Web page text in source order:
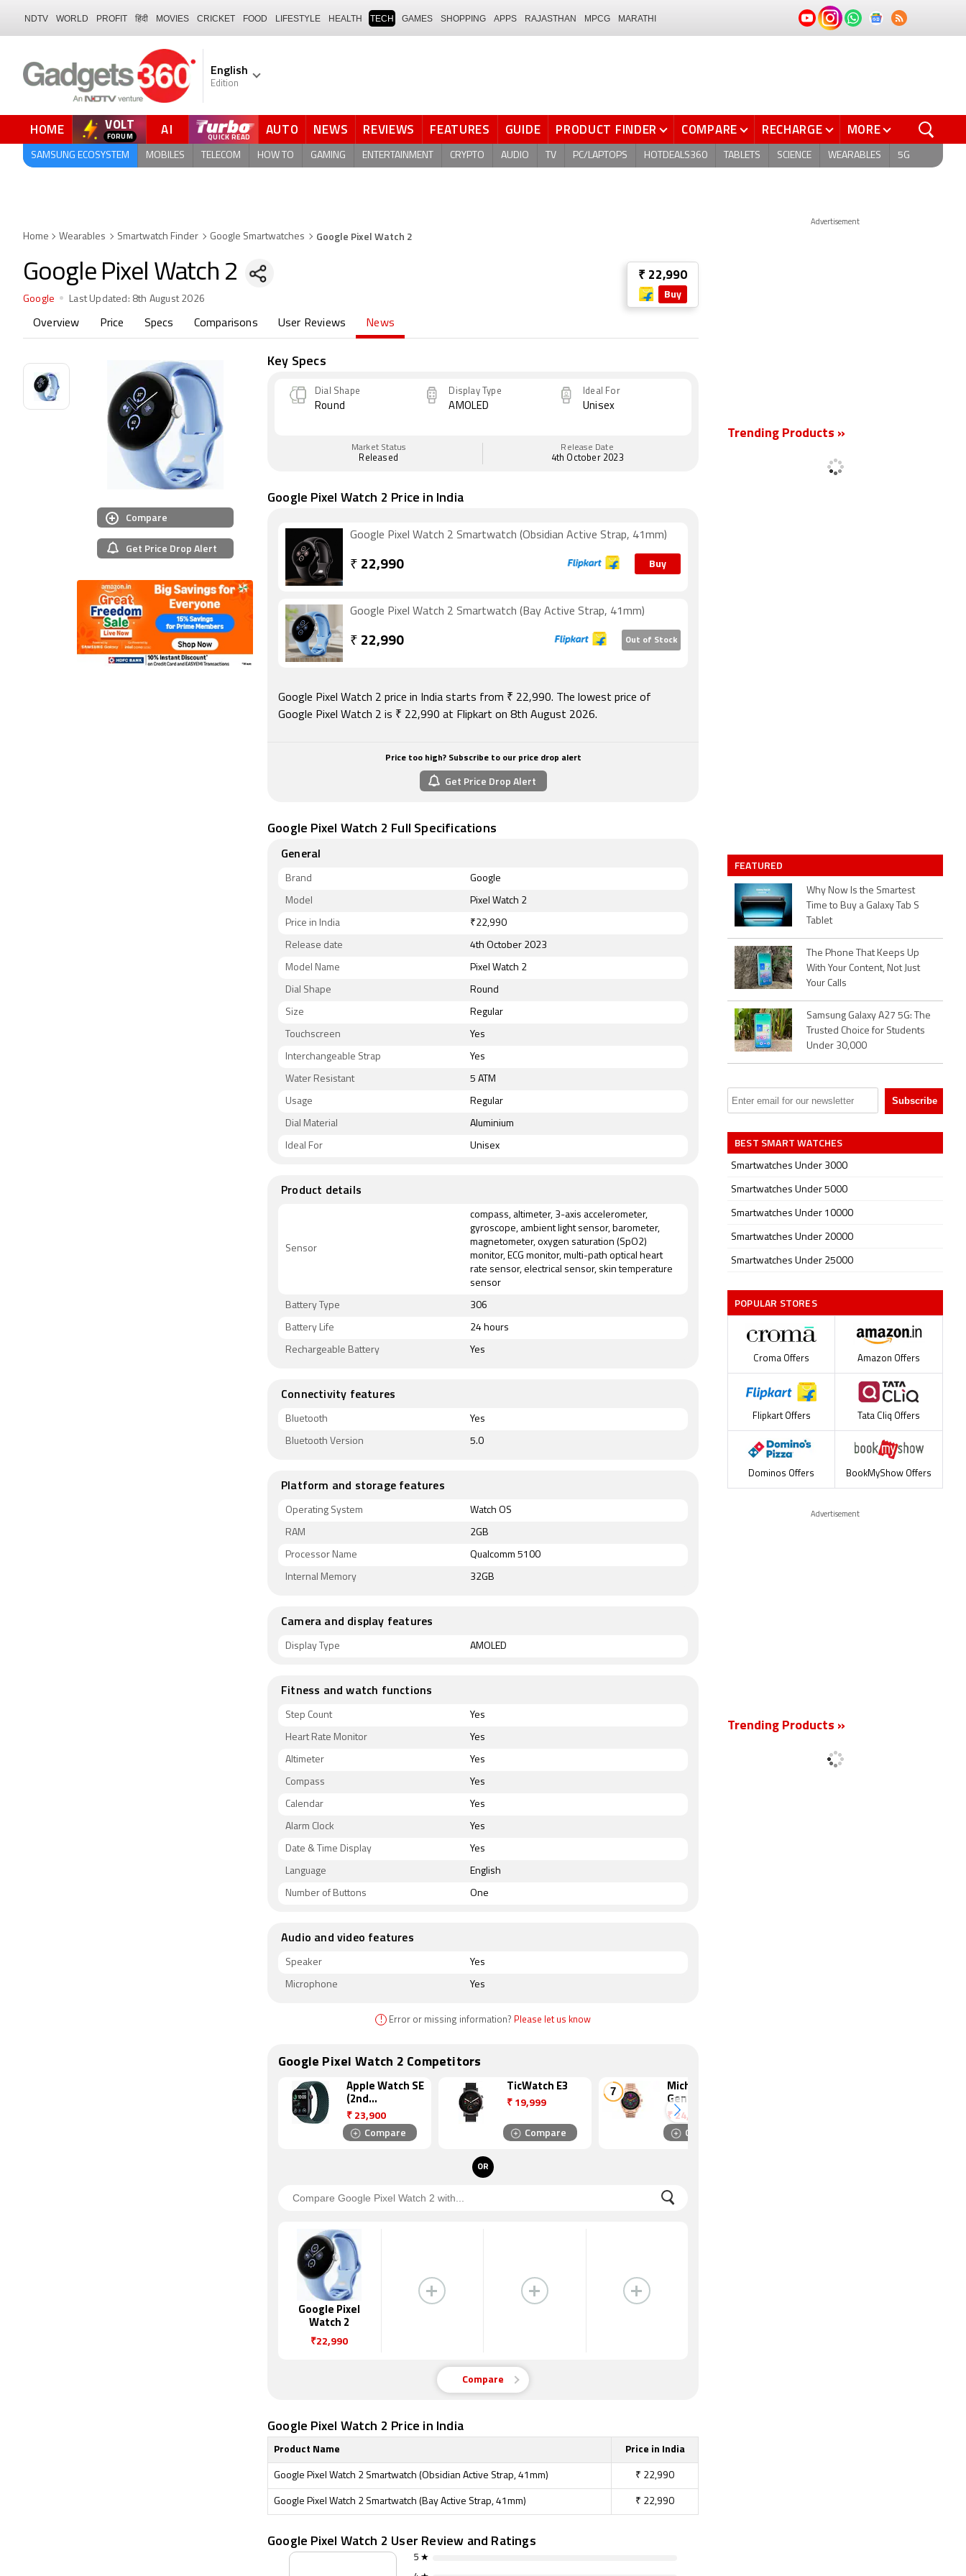
NDTV WORLD PROFIT हिंदी MOVIES CRICKET FOOD LIFESTYLE HEALTH TECH GAMES SHOPPING APPS RAJASTHAN MPCG MARATHI
English
Edition
HOME VOLT
FORUM AI QUICK READ AUTO NEWS REVIEWS FEATURES GUIDE PRODUCT FINDER COMPARE RECHARGE MORE
SAMSUNG ECOSYSTEM MOBILES TELECOM HOW TO GAMING ENTERTAINMENT CRYPTO AUDIO TV PC/LAPTOPS HOTDEALS360 TABLETS SCIENCE WEARABLES 5G
Home Wearables Smartwatch Finder Google Smartwatches Google Pixel Watch 2
Google Pixel Watch 2
Google Last Updated: 8th August 2026
Overview Price Specs Comparisons User Reviews News
₹ 22,990
Buy
Compare
Get Price Drop Alert
Key Specs
Dial Shape
Round
Display Type
AMOLED
Ideal For
Unisex
Market Status
Released
Release Date
4th October 2023
Google Pixel Watch 2 Price in India
Google Pixel Watch 2 Smartwatch (Obsidian Active Strap, 41mm)
₹ 22,990 Buy
Google Pixel Watch 2 Smartwatch (Bay Active Strap, 41mm)
₹ 22,990 Out of Stock
Google Pixel Watch 2 price in India starts from ₹ 22,990. The lowest price of
Google Pixel Watch 2 is ₹ 22,990 at Flipkart on 8th August 2026.
Price too high? Subscribe to our price drop alert
Get Price Drop Alert
Google Pixel Watch 2 Full Specifications
General
Brand Google
Model Pixel Watch 2
Price in India ₹22,990
Release date 4th October 2023
Model Name Pixel Watch 2
Dial Shape Round
Size Regular
Touchscreen Yes
Interchangeable Strap Yes
Water Resistant 5 ATM
Usage Regular
Dial Material Aluminium
Ideal For Unisex
Product details
Sensor
compass, altimeter, 3-axis accelerometer,
gyroscope, ambient light sensor, barometer,
magnetometer, oxygen saturation (SpO2)
monitor, ECG monitor, multi-path optical heart
rate sensor, electrical sensor, skin temperature
sensor
Battery Type 306
Battery Life 24 hours
Rechargeable Battery Yes
Connectivity features
Bluetooth Yes
Bluetooth Version 5.0
Platform and storage features
Operating System Watch OS
RAM 2GB
Processor Name Qualcomm 5100
Internal Memory 32GB
Camera and display features
Display Type AMOLED
Fitness and watch functions
Step Count Yes
Heart Rate Monitor Yes
Altimeter Yes
Compass Yes
Calendar Yes
Alarm Clock Yes
Date & Time Display Yes
Language English
Number of Buttons One
Audio and video features
Speaker Yes
Microphone Yes
! Error or missing information? Please let us know
Google Pixel Watch 2 Competitors
Apple Watch SE
(2nd
Generation)
₹ 23,900
Compare
TicWatch E3
₹ 19,999
Compare
Michael Kors
Gen 6 Bradshaw
₹ 24,995
Compare
OR
Google Pixel
Watch 2
₹22,990
Compare
Google Pixel Watch 2 Price in India
Product Name Price in India
Google Pixel Watch 2 Smartwatch (Obsidian Active Strap, 41mm) ₹ 22,990
Google Pixel Watch 2 Smartwatch (Bay Active Strap, 41mm) ₹ 22,990
Google Pixel Watch 2 User Review and Ratings
5 ★
Advertisement
Trending Products »
FEATURED
Why Now Is the Smartest
Time to Buy a Galaxy Tab S
Tablet
The Phone That Keeps Up
With Your Content, Not Just
Your Calls
Samsung Galaxy A27 5G: The
Trusted Choice for Students
Under 30,000
BEST SMART WATCHES
Smartwatches Under 3000
Smartwatches Under 5000
Smartwatches Under 10000
Smartwatches Under 20000
Smartwatches Under 25000
POPULAR STORES
Croma Offers Amazon Offers
Flipkart Offers Tata Cliq Offers
Dominos Offers BookMyShow Offers
Advertisement
Trending Products »